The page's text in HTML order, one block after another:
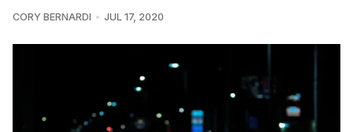
CORY BERNARDI JUL 17, 2020